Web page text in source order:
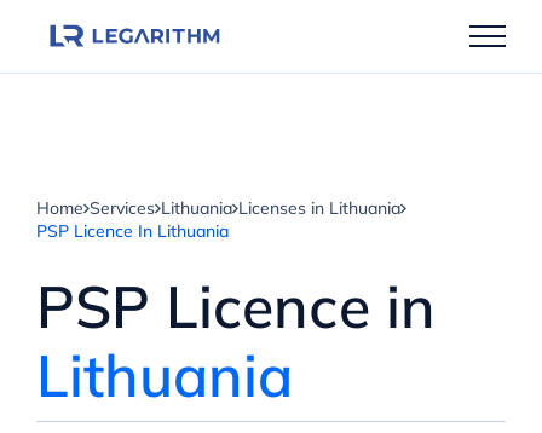
Home Services Lithuania Licenses in Lithuania
PSP Licenсe In Lithuania
PSP Licenсe in
Lithuania